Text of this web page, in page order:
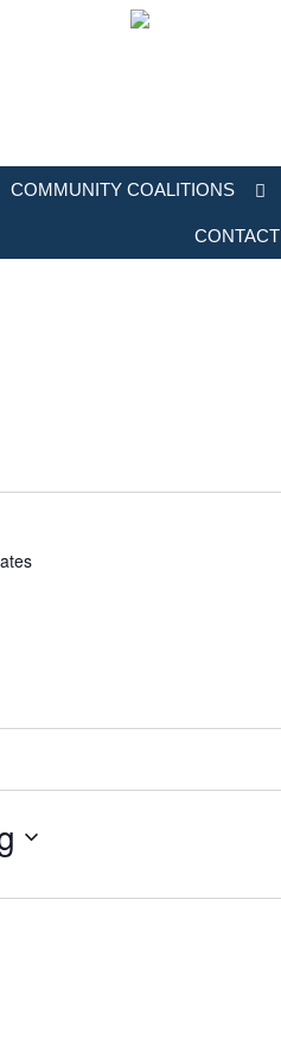
COMMUNITY COALITIONS
CONTACT